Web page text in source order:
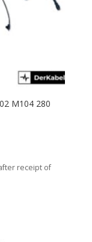
M104 280
receipt of